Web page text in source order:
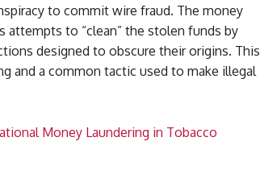
to commit wire fraud. The money
attempts to “clean” the stolen funds by
designed to obscure their origins. This
and a common tactic used to make illegal
Money Laundering in Tobacco